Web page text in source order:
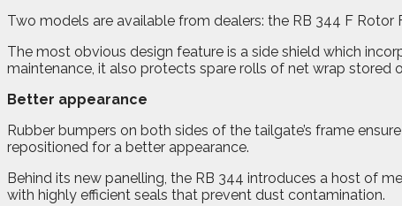
Two models are available from dealers: the RB 344 F
The most obvious design feature is a side shield which
maintenance, it also protects spare rolls of net wrap stored
Better appearance
Rubber bumpers on both sides of the tailgate’s frame
repositioned for a better appearance.
Behind its new panelling, the RB 344 introduces a host of
with highly efficient seals that prevent dust contamination.